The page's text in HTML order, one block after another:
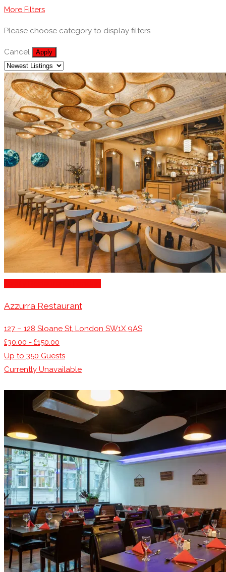
More Filters
Please choose category to display filters
Cancel Apply
Azzurra Restaurant
127 – 128 Sloane St, London SW1X 9AS
£30.00 - £150.00
Up to 350 Guests
Currently Unavailable